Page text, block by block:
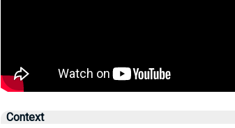
Context